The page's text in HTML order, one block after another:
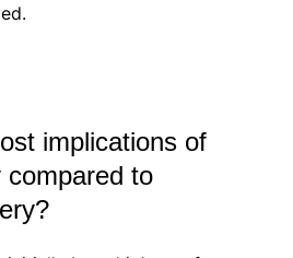
implications of
compared to